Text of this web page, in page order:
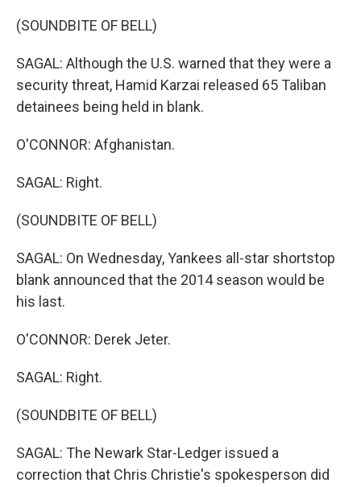
(SOUNDBITE OF BELL)
SAGAL: Although the U.S. warned that they were a
security threat, Hamid Karzai released 65 Taliban
detainees being held in blank.
O'CONNOR: Afghanistan.
SAGAL: Right.
(SOUNDBITE OF BELL)
SAGAL: On Wednesday, Yankees all-star shortstop
blank announced that the 2014 season would be
his last.
O'CONNOR: Derek Jeter.
SAGAL: Right.
(SOUNDBITE OF BELL)
SAGAL: The Newark Star-Ledger issued a
correction that Chris Christie's spokesperson did